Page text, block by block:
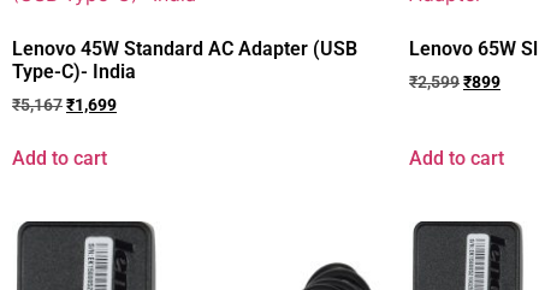
Lenovo 45W Standard AC Adapter (USB
Type-C)- India
₹5,167₹1,699
Add to cart
Lenovo 65W
₹2,599₹899
Add to cart